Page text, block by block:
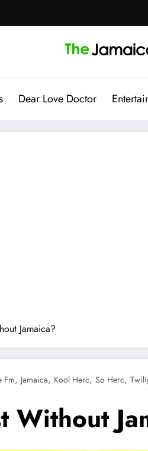
Dear Love Doctor
Jamaica?
Fm, Jamaica, Kool Herc, So Herc,